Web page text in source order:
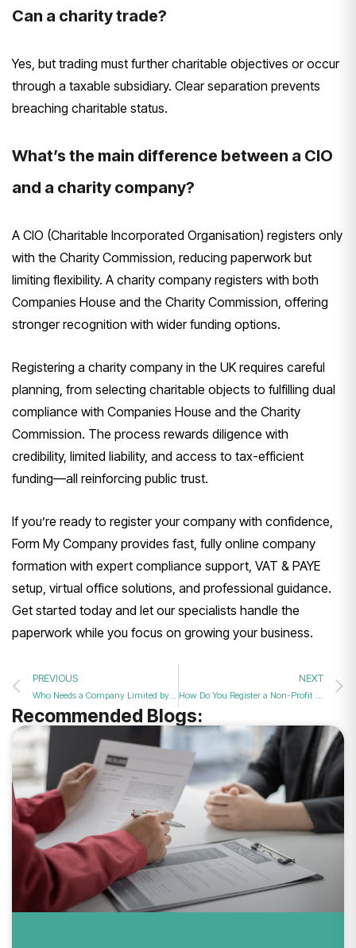
Can a charity trade?
Yes, but trading must further charitable objectives or occur
through a taxable subsidiary. Clear separation prevents
breaching charitable status.
What’s the main difference between a CIO
and a charity company?
A CIO (Charitable Incorporated Organisation) registers only
with the Charity Commission, reducing paperwork but
limiting flexibility. A charity company registers with both
Companies House and the Charity Commission, offering
stronger recognition with wider funding options.
Registering a charity company in the UK requires careful
planning, from selecting charitable objects to fulfilling dual
compliance with Companies House and the Charity
Commission. The process rewards diligence with
credibility, limited liability, and access to tax-efficient
funding—all reinforcing public trust.
If you’re ready to register your company with confidence,
Form My Company provides fast, fully online company
formation with expert compliance support, VAT & PAYE
setup, virtual office solutions, and professional guidance.
Get started today and let our specialists handle the
paperwork while you focus on growing your business.
PREVIOUS NEXT
Recommended Blogs: